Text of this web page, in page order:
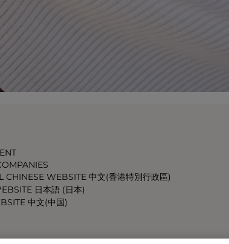
CHINESE WEBSITE 中文(香港特別行政區)
日本語 (日本)
中文(中国)